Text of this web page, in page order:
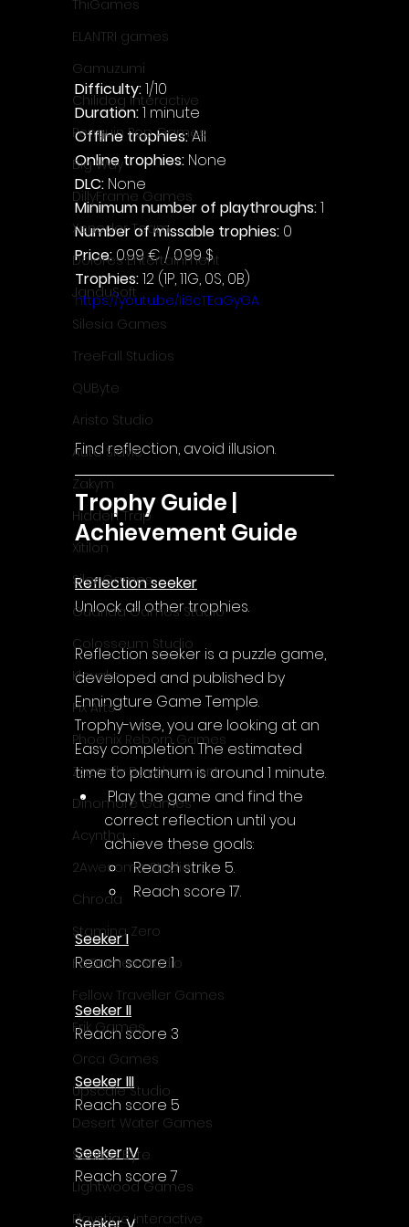
ThiGames
ELANTRI games
Gamuzumi
Chilidog Interactive
Penguin Pop Games
Big Way
DillyFrame Games
Xeneder Team
Dolores Entertainment
JanduSoft
Silesia Games
TreeFall Studios
QUByte
Aristo Studio
Auto Slavic
Zakym
Hidden Trap
Xitilon
SilenGames
Guarida Games Studio
Colosseum Studio
Klovako
Pix Arts
Phoenix Reborn Games
Zazenfly Development
Dinomore Games
Acyntha
2Awesome Studio
Chroda
Stamina Zero
FaGames Studio
Fellow Traveller Games
Erik Games
Orca Games
Upscale Studio
Desert Water Games
Source Byte
Lightwood Games
Playstige Interactive
Difficulty: 1/10
Duration: 1 minute
Offline trophies: All
Online trophies: None
DLC: None
Minimum number of playthroughs: 1
Number of missable trophies: 0
Price: 0.99 € / 0.99 $
Trophies: 12 (1P, 11G, 0S, 0B)
https://youtu.be/Ii8cTEaGyGA
Find reflection, avoid illusion.
Trophy Guide |
Achievement Guide
Reflection seeker
Unlock all other trophies.
Reflection seeker is a puzzle game,
developed and published by
Enningture Game Temple.
Trophy-wise, you are looking at an
Easy completion. The estimated
time to platinum is around 1 minute.
Play the game and find the
correct reflection until you
achieve these goals:
Reach strike 5.
Reach score 17.
Seeker I
Reach score 1
Seeker II
Reach score 3
Seeker III
Reach score 5
Seeker IV
Reach score 7